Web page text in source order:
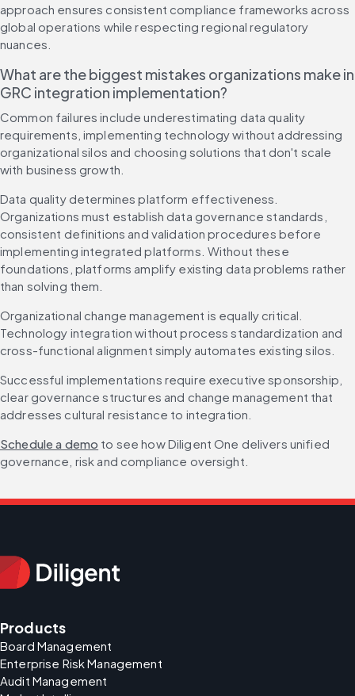
approach ensures consistent compliance frameworks across
global operations while respecting regional regulatory
nuances.
What are the biggest mistakes organizations make in
GRC integration implementation?
Common failures include underestimating data quality
requirements, implementing technology without addressing
organizational silos and choosing solutions that don't scale
with business growth.
Data quality determines platform effectiveness.
Organizations must establish data governance standards,
consistent definitions and validation procedures before
implementing integrated platforms. Without these
foundations, platforms amplify existing data problems rather
than solving them.
Organizational change management is equally critical.
Technology integration without process standardization and
cross-functional alignment simply automates existing silos.
Successful implementations require executive sponsorship,
clear governance structures and change management that
addresses cultural resistance to integration.
Schedule a demo to see how Diligent One delivers unified
governance, risk and compliance oversight.
Products
Board Management
Enterprise Risk Management
Audit Management